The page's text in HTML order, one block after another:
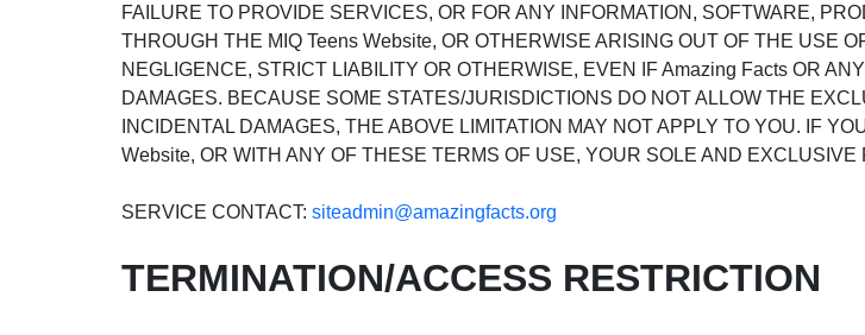
FAILURE TO PROVIDE SERVICES, OR FOR ANY INFORMATION, SOFTWARE,
THROUGH THE MIQ Teens Website, OR OTHERWISE ARISING OUT OF THE USE
NEGLIGENCE, STRICT LIABILITY OR OTHERWISE, EVEN IF Amazing Facts OR
DAMAGES. BECAUSE SOME STATES/JURISDICTIONS DO NOT ALLOW THE
INCIDENTAL DAMAGES, THE ABOVE LIMITATION MAY NOT APPLY TO YOU. IF
Website, OR WITH ANY OF THESE TERMS OF USE, YOUR SOLE AND
SERVICE CONTACT: siteadmin@amazingfacts.org
TERMINATION/ACCESS RESTRICTION